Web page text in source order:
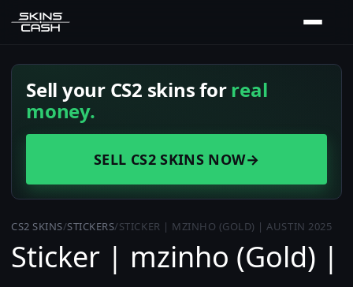
Sell your CS2 skins forreal
money.
SELL CS2 SKINS NOW→
CS2 SKINS/STICKERS/STICKER | MZINHO (GOLD) | AUSTIN 2025
Sticker | mzinho (Gold) |